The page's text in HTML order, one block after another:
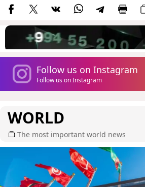
Follow us on Instagram
Follow us on Instagram
WORLD
The most important world news